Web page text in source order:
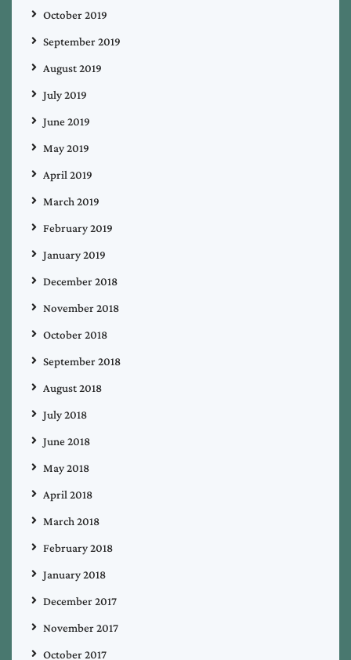
October 2019
September 2019
August 2019
July 2019
June 2019
May 2019
April 2019
March 2019
February 2019
January 2019
December 2018
November 2018
October 2018
September 2018
August 2018
July 2018
June 2018
May 2018
April 2018
March 2018
February 2018
January 2018
December 2017
November 2017
October 2017